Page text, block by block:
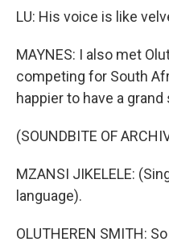
LU: His voice is like
MAYNES: I also met
competing for South
happier to have a grand
(SOUNDBITE OF
MZANSI JIKELELE:
language).
OLUTHEREN SMITH: